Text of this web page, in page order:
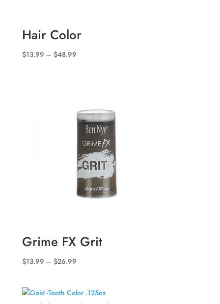
Hair Color
$13.99 – $48.99Price
Grime FX Grit
$13.99 – $26.99Price
through